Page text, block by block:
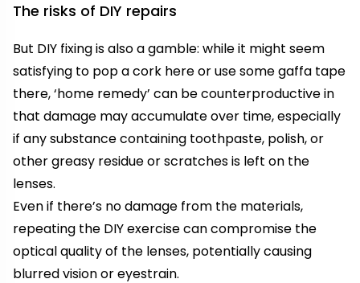
The risks of DIY repairs
But DIY fixing is also a gamble: while it might seem
satisfying to pop a cork here or use some gaffa tape
there, ‘home remedy’ can be counterproductive in
that damage may accumulate over time, especially
if any substance containing toothpaste, polish, or
other greasy residue or scratches is left on the
lenses.
Even if there’s no damage from the materials,
repeating the DIY exercise can compromise the
optical quality of the lenses, potentially causing
blurred vision or eyestrain.